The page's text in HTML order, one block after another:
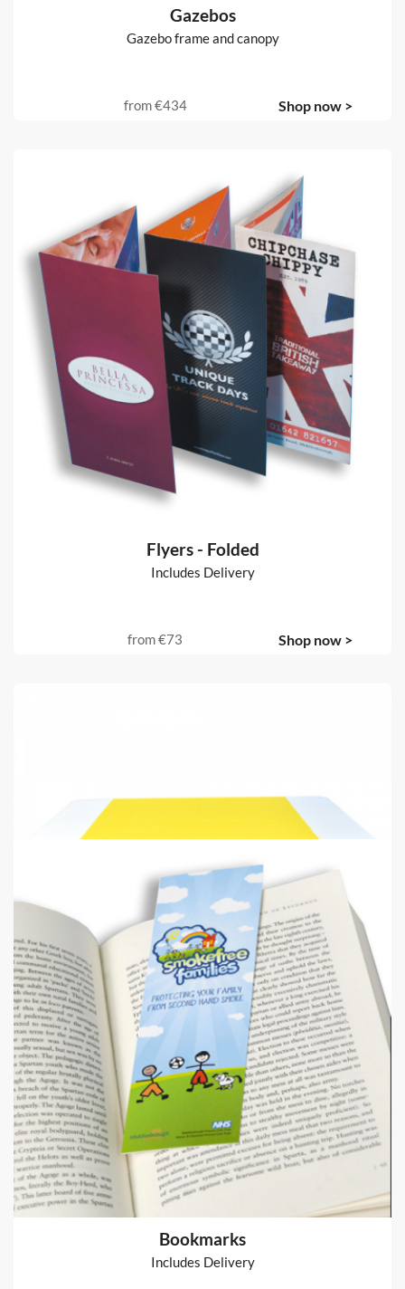
Gazebos
Gazebo frame and canopy
from€434 Shop now >
Flyers - Folded
Includes Delivery
from€73 Shop now >
Arthur Table Runner
from€80 Shop now >
Bookmarks
Includes Delivery